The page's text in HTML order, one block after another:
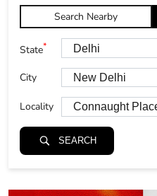
Search Nearby
State*
City
Locality
SEARCH